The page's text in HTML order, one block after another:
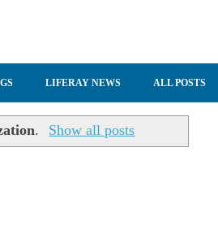
LIFERAY NEWS ALL POSTS
. Show all posts